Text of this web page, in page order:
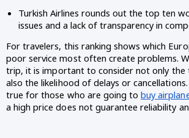
Turkish Airlines rounds out the top ten
issues and a lack of transparency in
For travelers, this ranking shows which
poor service most often create problems.
trip, it is important to consider not only the
also the likelihood of delays or
true for those who are going tobuy
a high price does not guarantee reliability